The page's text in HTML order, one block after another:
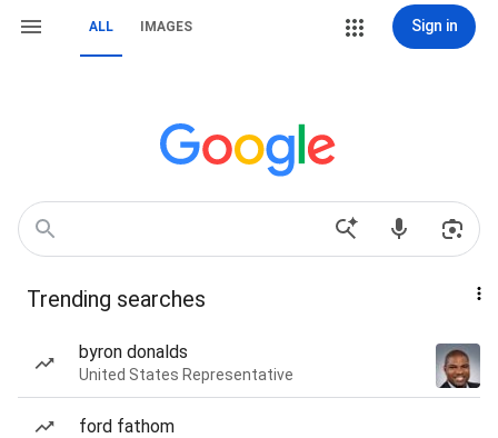
ALL IMAGES Sign in
Trending searches
byron donalds
United States Representative
ford fathom